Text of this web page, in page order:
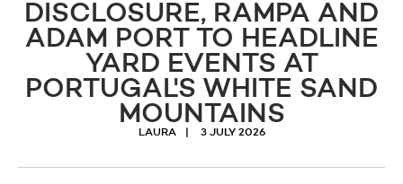
DISCLOSURE, RAMPA AND
ADAM PORT TO HEADLINE
YARD EVENTS AT
PORTUGAL'S WHITE SAND
MOUNTAINS
LAURA 3 JULY 2026